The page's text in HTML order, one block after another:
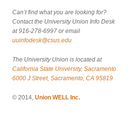
Can’t find what you are looking for?
Contact the University Union Info Desk
at 916-278-6997 or email
uuinfodesk@csus.edu
The University Union is located at
California State University, Sacramento
6000 J Street, Sacramento, CA 95819
© 2014, Union WELL Inc.